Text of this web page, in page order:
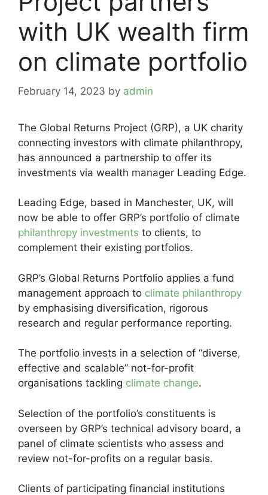
with UK wealth firm
on climate portfolio
February 14, 2023 by admin
The Global Returns Project (GRP), a UK charity
connecting investors with climate philanthropy,
has announced a partnership to offer its
investments via wealth manager Leading Edge.
Leading Edge, based in Manchester, UK, will
now be able to offer GRP’s portfolio of climate
philanthropy investments to clients, to
complement their existing portfolios.
GRP’s Global Returns Portfolio applies a fund
management approach to climate philanthropy
by emphasising diversification, rigorous
research and regular performance reporting.
The portfolio invests in a selection of “diverse,
effective and scalable” not-for-profit
organisations tackling climate change.
Selection of the portfolio’s constituents is
overseen by GRP’s technical advisory board, a
panel of climate scientists who assess and
review not-for-profits on a regular basis.
Clients of participating financial institutions